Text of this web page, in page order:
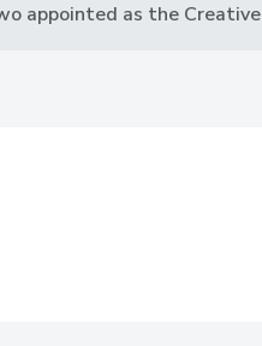
appointed as the